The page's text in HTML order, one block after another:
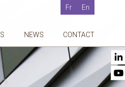
Fr En
NEWS CONTACT